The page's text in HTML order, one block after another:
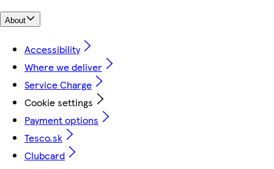
About
Accessibility
Where we deliver
Service Charge
Cookie settings
Payment options
Tesco.sk
Clubcard